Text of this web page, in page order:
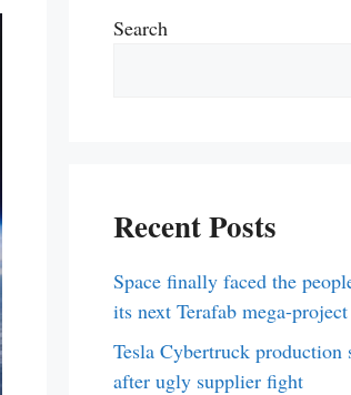
Search
Recent Posts
Space finally faced the
its next Terafab mega-project
Tesla Cybertruck production
after ugly supplier fight